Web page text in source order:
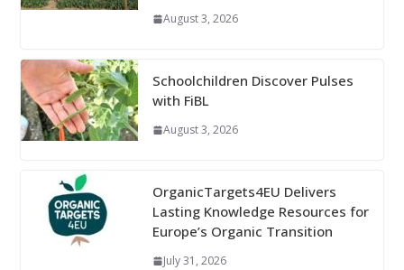
August 3, 2026
Schoolchildren Discover Pulses
with FiBL
August 3, 2026
OrganicTargets4EU Delivers
Lasting Knowledge Resources for
Europe’s Organic Transition
July 31, 2026